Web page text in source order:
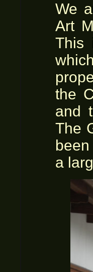
We
Art
This
the
and
The
a